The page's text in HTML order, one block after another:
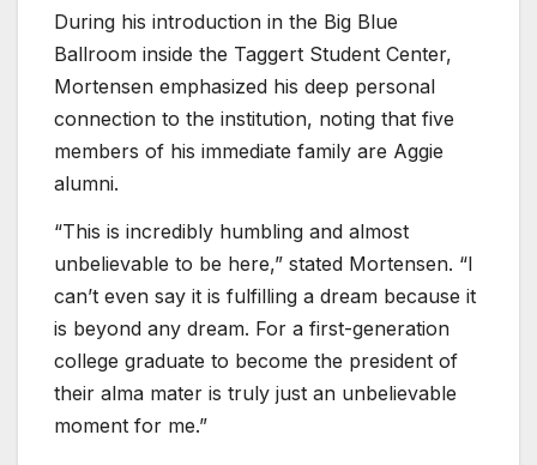
During his introduction in the Big Blue
Ballroom inside the Taggert Student Center,
Mortensen emphasized his deep personal
connection to the institution, noting that five
members of his immediate family are Aggie
alumni.
“This is incredibly humbling and almost
unbelievable to be here,” stated Mortensen. “I
can’t even say it is fulfilling a dream because it
is beyond any dream. For a first-generation
college graduate to become the president of
their alma mater is truly just an unbelievable
moment for me.”